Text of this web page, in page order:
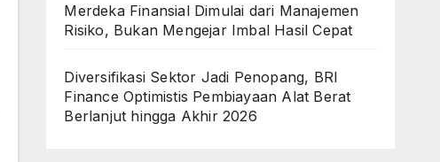
Merdeka Finansial Dimulai dari Manajemen
Risiko, Bukan Mengejar Imbal Hasil Cepat
Diversifikasi Sektor Jadi Penopang, BRI
Finance Optimistis Pembiayaan Alat Berat
Berlanjut hingga Akhir 2026